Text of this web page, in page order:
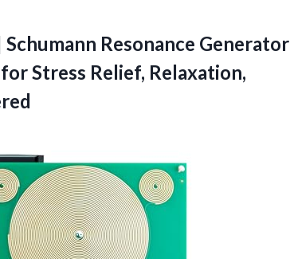
Schumann Resonance Generator
Stress Relief, Relaxation,